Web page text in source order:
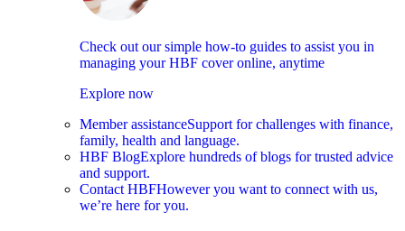
Check out our simple how-to guides to assist you in
managing your HBF cover online, anytime
Explore now
Member assistanceSupport for challenges with finance,
family, health and language.
HBF BlogExplore hundreds of blogs for trusted advice
and support.
Contact HBFHowever you want to connect with us,
we’re here for you.